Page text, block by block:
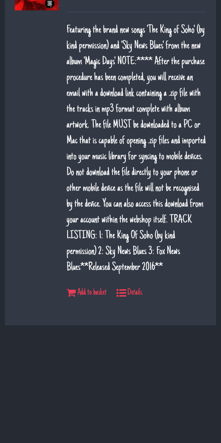
Featuring the brand new songs 'The King of Soho' (by
kind permission) and 'Sky News Blues' from the new
album 'Magic Days' NOTE:**** After the purchase
procedure has been completed, you will receive an
email with a download link containing a .zip file with
the tracks in mp3 format complete with album
artwork. The file MUST be downloaded to a PC or
Mac that is capable of opening .zip files and imported
into your music library for syncing to mobile devices.
Do not download the file directly to your phone or
other mobile device as the file will not be recognised
by the device. You can also access this download from
your account within the webshop itself. TRACK
LISTING: 1: The King Of Soho (by kind
permission) 2: Sky News Blues 3: Fox News
Blues**Released September 2016**
Add to basket Details